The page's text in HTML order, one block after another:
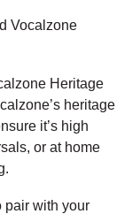
Vocalzone
Heritage
heritage
it’s high
or at home
pair with your